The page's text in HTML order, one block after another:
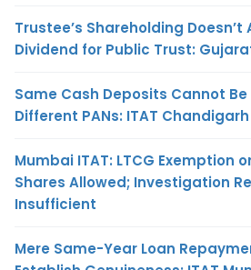
Trustee’s Shareholding
Dividend for Public Trust:
Same Cash Deposits Cannot
Different PANs: ITAT Chandigarh
Mumbai ITAT: LTCG Exemption
Shares Allowed; Investigation
Insufficient
Mere Same-Year Loan